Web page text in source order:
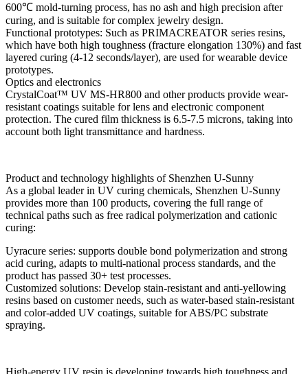
600℃ mold-turning process, has no ash and high precision after
curing, and is suitable for complex jewelry design.
Functional prototypes: Such as PRIMACREATOR series resins,
which have both high toughness (fracture elongation 130%) and fast
layered curing (4-12 seconds/layer), are used for wearable device
prototypes.
Optics and electronics
CrystalCoat™ UV MS-HR800 and other products provide wear-
resistant coatings suitable for lens and electronic component
protection. The cured film thickness is 6.5-7.5 microns, taking into
account both light transmittance and hardness.
Product and technology highlights of Shenzhen U-Sunny
As a global leader in UV curing chemicals, Shenzhen U-Sunny
provides more than 100 products, covering the full range of
technical paths such as free radical polymerization and cationic
curing:
Uyracure series: supports double bond polymerization and strong
acid curing, adapts to multi-national process standards, and the
product has passed 30+ test processes.
Customized solutions: Develop stain-resistant and anti-yellowing
resins based on customer needs, such as water-based stain-resistant
and color-added UV coatings, suitable for ABS/PC substrate
spraying.
High-energy UV resin is developing towards high toughness and